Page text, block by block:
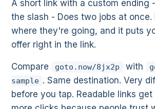
A short link with a custom ending
the slash - Does two jobs at once.
where they're going, and it puts
offer right in the link.
Compare goto.now/8jx2p with
sample . Same destination. Very
before you tap. Readable links